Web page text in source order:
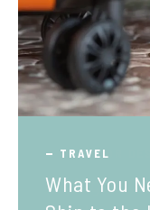
TRAVEL
What You